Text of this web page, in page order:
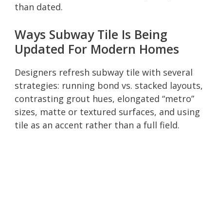
than dated.
Ways Subway Tile Is Being
Updated For Modern Homes
Designers refresh subway tile with several
strategies: running bond vs. stacked layouts,
contrasting grout hues, elongated “metro”
sizes, matte or textured surfaces, and using
tile as an accent rather than a full field.